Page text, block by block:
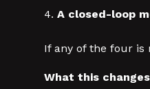
A closed-loop
If any of the four is
What this